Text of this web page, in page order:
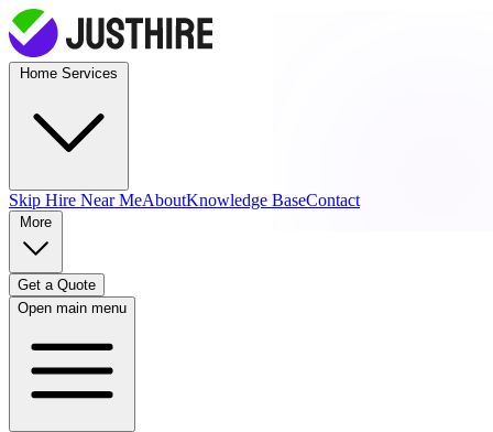
Skip Hire Near MeAboutKnowledge BaseContact
Get a Quote
Open main menu